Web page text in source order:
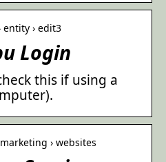
› edit3
Login
this if using a
› websites